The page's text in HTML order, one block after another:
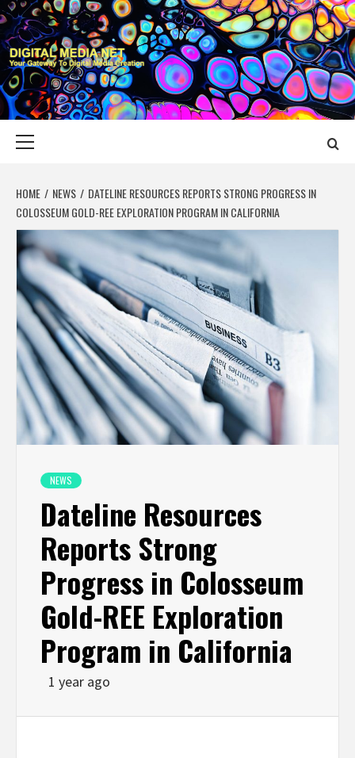
Skip
to
content
DIGITAL MEDIA
YOUR GATEWAY TO DIGITAL MEDIA CREATION
HOME NEWS
DATELINE RESOURCES REPORTS STRONG PROGRESS IN
COLOSSEUM GOLD-REE EXPLORATION PROGRAM IN CALIFORNIA
NEWS
Dateline Resources
Reports Strong
Progress in Colosseum
Gold-REE Exploration
Program in California
1 year ago